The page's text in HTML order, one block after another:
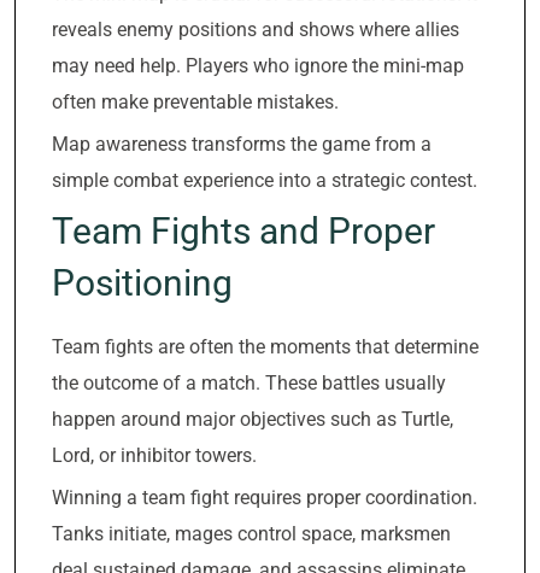
reveals enemy positions and shows where allies
may need help. Players who ignore the mini-map
often make preventable mistakes.
Map awareness transforms the game from a
simple combat experience into a strategic contest.
Team Fights and Proper
Positioning
Team fights are often the moments that determine
the outcome of a match. These battles usually
happen around major objectives such as Turtle,
Lord, or inhibitor towers.
Winning a team fight requires proper coordination.
Tanks initiate, mages control space, marksmen